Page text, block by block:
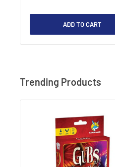
ADD TO CART
Trending Products